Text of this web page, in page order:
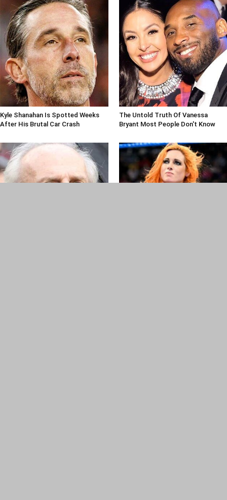
Kyle Shanahan Is Spotted Weeks
After His Brutal Car Crash
The Untold Truth Of Vanessa
Bryant Most People Don't Know